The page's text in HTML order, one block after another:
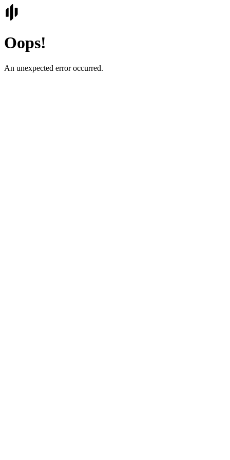
Oops!
An unexpected error occurred.